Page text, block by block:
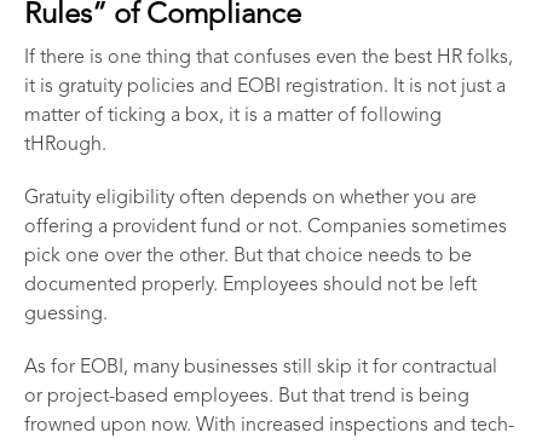
Rules” of Compliance
If there is one thing that confuses even the best HR folks,
it is gratuity policies and EOBI registration. It is not just a
matter of ticking a box, it is a matter of following
tHRough.
Gratuity eligibility often depends on whether you are
offering a provident fund or not. Companies sometimes
pick one over the other. But that choice needs to be
documented properly. Employees should not be left
guessing.
As for EOBI, many businesses still skip it for contractual
or project-based employees. But that trend is being
frowned upon now. With increased inspections and tech-